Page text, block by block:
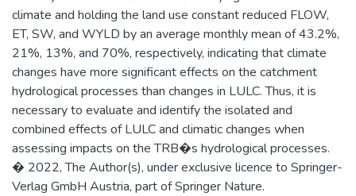
climate and holding the land use constant reduced FLOW,
ET, SW, and WYLD by an average monthly mean of 43.2%,
21%, 13%, and 70%, respectively, indicating that climate
changes have more significant effects on the catchment
hydrological processes than changes in LULC. Thus, it is
necessary to evaluate and identify the isolated and
combined effects of LULC and climatic changes when
assessing impacts on the TRB�s hydrological processes.
� 2022, The Author(s), under exclusive licence to Springer-
Verlag GmbH Austria, part of Springer Nature.